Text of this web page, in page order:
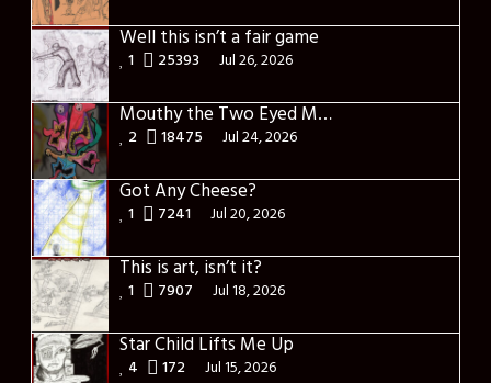
Well this isn’t a fair game
1 25393 Jul 26, 2026
Mouthy the Two Eyed Monster
2 18475 Jul 24, 2026
Got Any Cheese?
1 7241 Jul 20, 2026
This is art, isn’t it?
1 7907 Jul 18, 2026
Star Child Lifts Me Up
4 172 Jul 15, 2026